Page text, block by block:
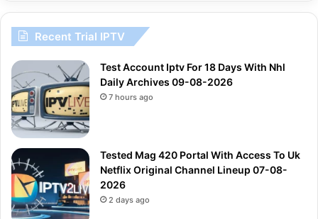
Recent Trial IPTV
Test Account Iptv For 18 Days With Nhl
Daily Archives 09-08-2026
7 hours ago
Tested Mag 420 Portal With Access To Uk
Netflix Original Channel Lineup 07-08-
2026
2 days ago